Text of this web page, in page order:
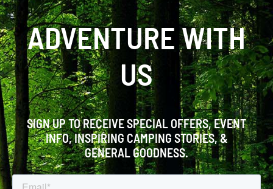
ADVENTURE WITH
US
SIGN UP TO RECEIVE SPECIAL OFFERS, EVENT
INFO, INSPIRING CAMPING STORIES, &
GENERAL GOODNESS.